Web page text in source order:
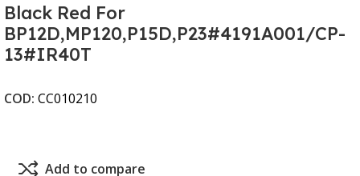
Black Red For
BP12D,MP120,P15D,P23#4191A001/CP-
13#IR40T
COD: CC010210
Add to compare